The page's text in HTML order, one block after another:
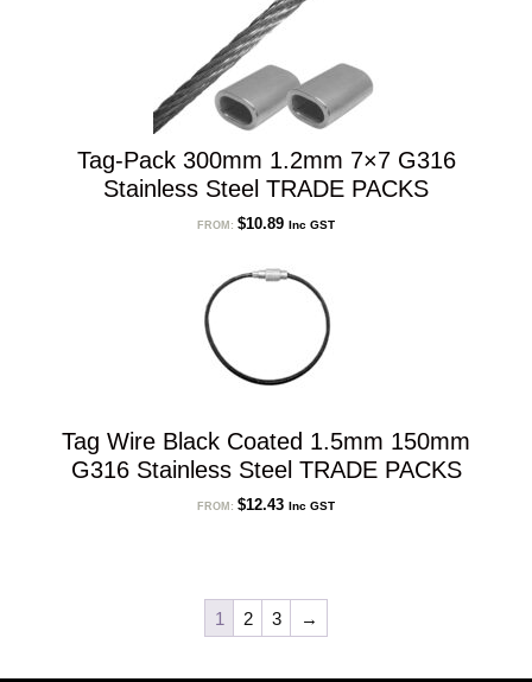
Tag-Pack 300mm 1.2mm 7×7 G316
Stainless Steel TRADE PACKS
FROM: $10.89 Inc GST
Tag Wire Black Coated 1.5mm 150mm
G316 Stainless Steel TRADE PACKS
FROM: $12.43 Inc GST
1 2 3 →